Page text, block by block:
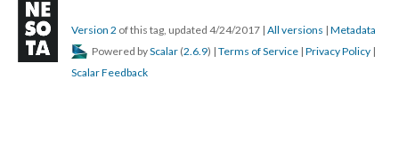
Version 2 of this tag, updated 4/24/2017 | All versions | Metadata
Powered byScalar (2.6.9) | Terms of Service | Privacy Policy |
Scalar Feedback